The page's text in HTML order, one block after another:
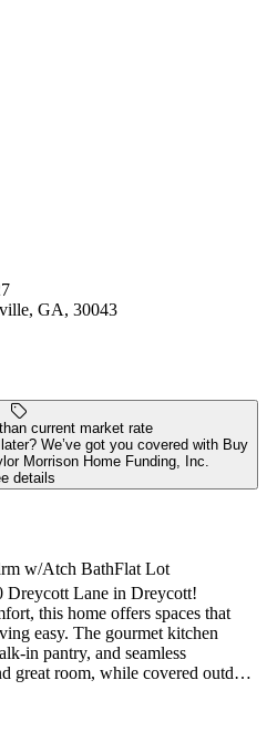
GA, 30043
current market rate
We’ve got you covered with Buy
Morrison Home Funding, Inc.
details
w/Atch BathFlat Lot
Dreycott Lane in Dreycott!
this home offers spaces that
easy. The gourmet kitchen
in pantry, and seamless
great room, while covered outdoor
outdoors. Transform the main
your needs. Upstairs, the primary